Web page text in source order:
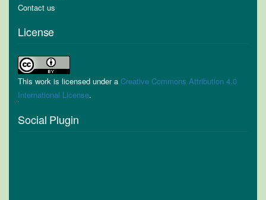
Contact us
License
This work is licensed under a Creative Commons Attribution 4.0
International License.
Social Plugin